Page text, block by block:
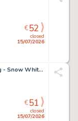
closed
15/07/2026
€52
Léo Matos - 1 Original drawing - Snow White - Zenescope, splendide dessin ! - 2013
closed
15/07/2026
€51